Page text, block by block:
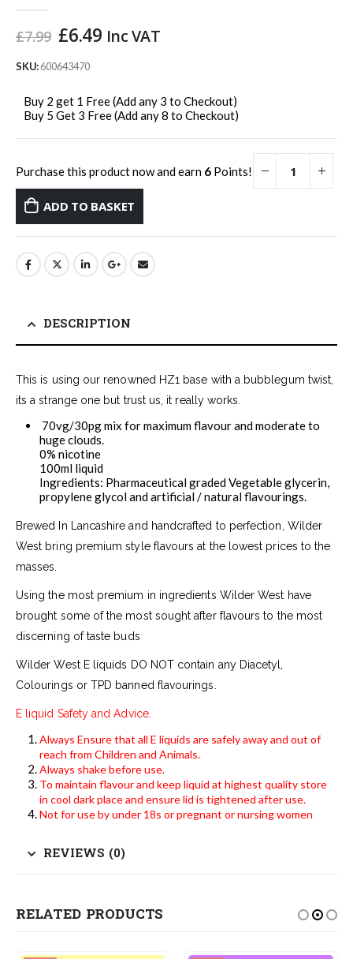
£7.99 Original
was:
£6.49Current
Inc VAT
SKU:600643470
Buy 2 get 1 Free (Add any 3 to Checkout)
Buy 5 Get 3 Free (Add any 8 to Checkout)
Purchase this product now and earn 6 Points!
ADD TO BASKET
DESCRIPTION
This is using our renowned HZ1 base with a bubblegum twist,
itsa strange one but trust us, it really works.
70vg/30pg mix for maximum flavour and moderate to
huge clouds.
0% nicotine
100ml liquid
Ingredients: Pharmaceutical graded Vegetable glycerin,
propylene glycol and artificial / natural flavourings.
Brewed In Lancashire and handcrafted to perfection, Wilder
West bring premium style flavours at the lowest prices to the
masses.
Using the most premium in ingredients Wilder West have
brought some of the most sought after flavours to the most
discerning of taste buds
Wilder West E liquids DO NOT contain any Diacetyl,
Colourings or TPD banned flavourings.
E liquid Safety and Advice.
Always Ensure that all E liquids are safely away and out of
reach from Children and Animals.
Always shake before use.
To maintain flavour and keep liquid at highest quality store
in cool dark place and ensure lid is tightened after use.
Not for use by under 18s or pregnant or nursing women
REVIEWS (0)
RELATED PRODUCTS